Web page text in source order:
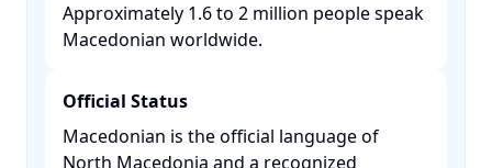
Approximately 1.6 to 2 million people speak
Macedonian worldwide. ​
Official Status
Macedonian is the official language of
North Macedonia and a recognized